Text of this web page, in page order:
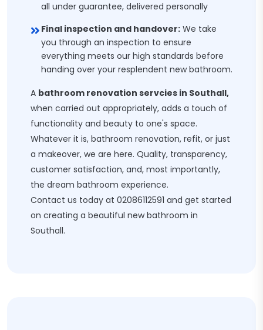
all under guarantee, delivered personally
Final inspection and handover: We take
you through an inspection to ensure
everything meets our high standards before
handing over your resplendent new bathroom.
A bathroom renovation servcies in Southall,
when carried out appropriately, adds a touch of
functionality and beauty to one's space.
Whatever it is, bathroom renovation, refit, or just
a makeover, we are here. Quality, transparency,
customer satisfaction, and, most importantly,
the dream bathroom experience.
Contact us today at 02086112591 and get started
on creating a beautiful new bathroom in
Southall.